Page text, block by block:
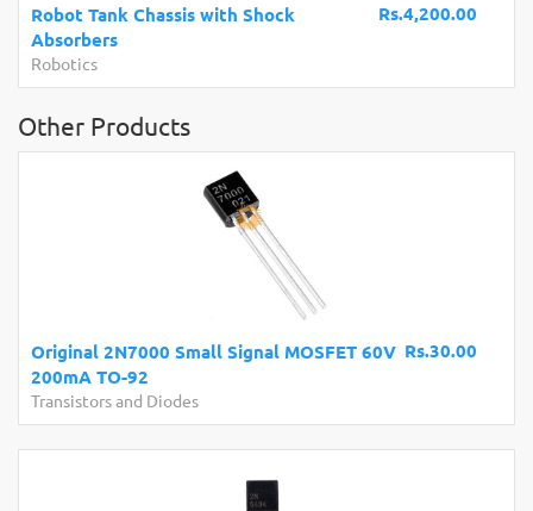
Rs.4,200.00
Robot Tank Chassis with Shock
Absorbers
Robotics
Other Products
Rs.30.00
Original 2N7000 Small Signal MOSFET 60V
200mA TO-92
Transistors and Diodes